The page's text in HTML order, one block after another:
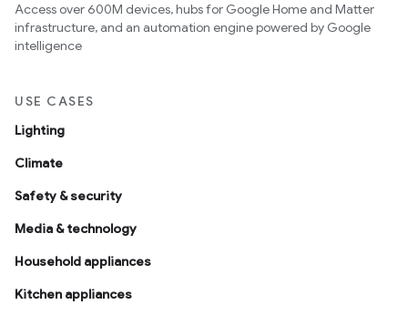
Access over 600M devices, hubs for Google Home and Matter
infrastructure, and an automation engine powered by Google
intelligence
USE CASES
Lighting
Climate
Safety & security
Media & technology
Household appliances
Kitchen appliances